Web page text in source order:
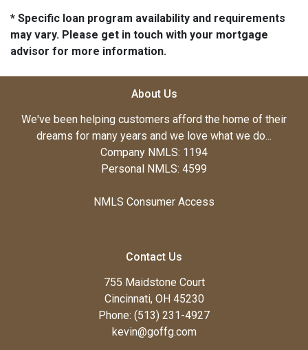
* Specific loan program availability and requirements
may vary. Please get in touch with your mortgage
advisor for more information.
About Us
We've been helping customers afford the home of their
dreams for many years and we love what we do...
Company NMLS: 1194
Personal NMLS: 4599
NMLS Consumer Access
Contact Us
755 Maidstone Court
Cincinnati, OH 45230
Phone: (513) 231-4927
kevin@goffg.com